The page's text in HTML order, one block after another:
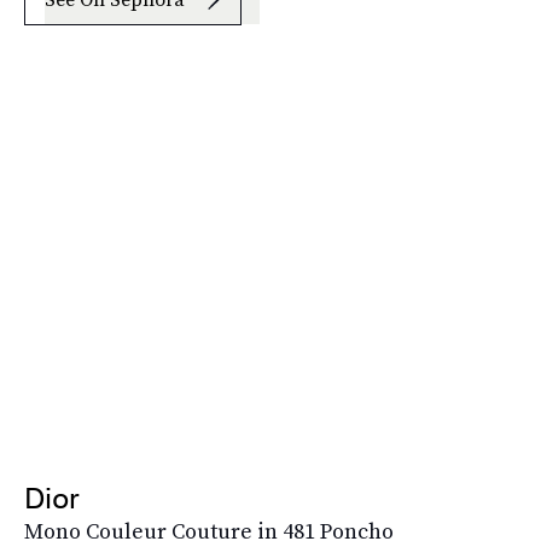
Dior
Mono Couleur Couture in 481 Poncho